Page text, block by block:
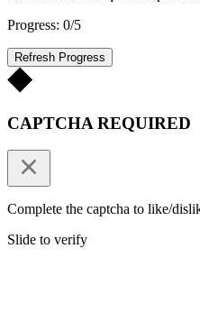
Progress: 0/5
Refresh Progress
CAPTCHA REQUIRED
Complete the captcha to like/
Slide to verify